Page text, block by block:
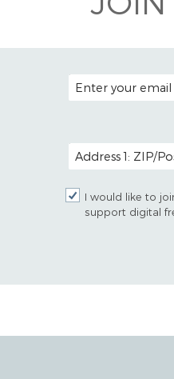
EMAIL ADDRESS
POSTAL CODE
I would like to
support digital